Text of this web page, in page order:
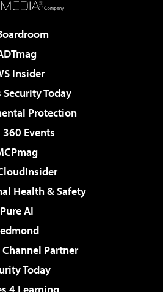
Insider
Today
Protection
360 Events
Health & Safety
Pure AI
Partner
Today